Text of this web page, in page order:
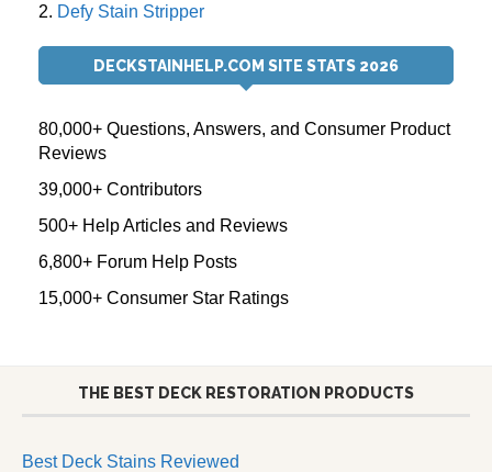
2. Defy Stain Stripper
DECKSTAINHELP.COM SITE STATS 2026
80,000+ Questions, Answers, and Consumer Product
Reviews
39,000+ Contributors
500+ Help Articles and Reviews
6,800+ Forum Help Posts
15,000+ Consumer Star Ratings
THE BEST DECK RESTORATION PRODUCTS
Best Deck Stains Reviewed